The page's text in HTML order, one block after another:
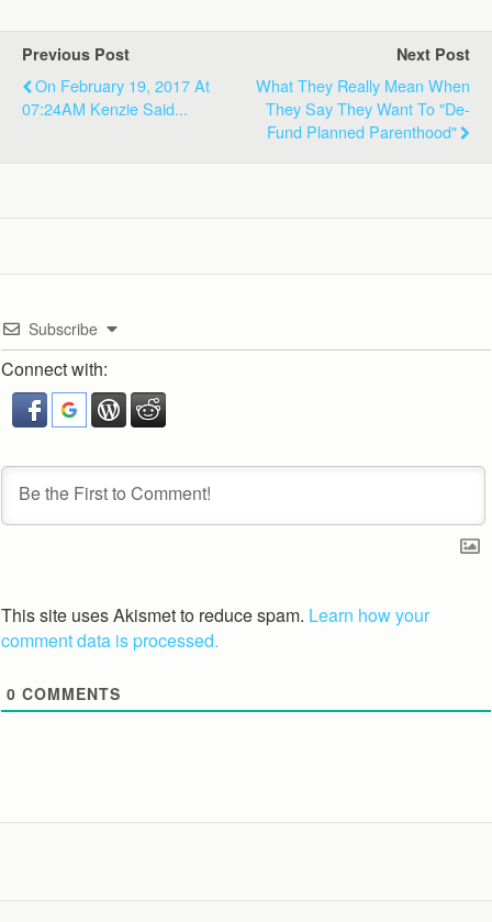
Previous Post
On February 19, 2017 At
07:24AM Kenzie Said...
Next Post
What They Really Mean When
They Say They Want To "De-
Fund Planned Parenthood"
Subscribe
Connect with:
This site uses Akismet to reduce spam. Learn how your
comment data is processed.
0 COMMENTS